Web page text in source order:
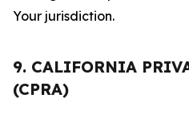
Your jurisdiction.
9. CALIFORNIA
(CPRA)